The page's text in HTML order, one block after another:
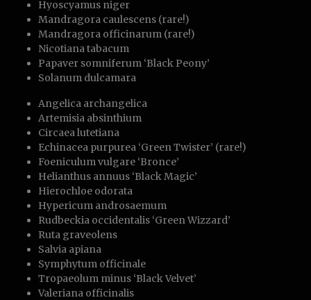
Hyoscyamus niger
Mandragora caulescens (rare!)
Mandragora officinarum (rare!)
Nicotiana tabacum
Papaver somniferum ‘Black Peony’
Solanum dulcamara
Angelica archangelica
Artemisia absinthium
Circaea lutetiana
Echinacea purpurea ‘Green Twister’ (rare!)
Foeniculum vulgare ‘Bronce’
Helianthus annuus ‘Black Magic’
Hierochloe odorata
Hypericum androsaemum
Rudbeckia occidentalis ‘Green Wizzard’
Ruta graveolens
Salvia apiana
Symphytum officinale
Tropaeolum minus ‘Black Velvet’
Valeriana officinalis